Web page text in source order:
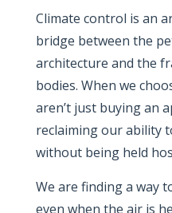
Climate control is an
bridge between the
architecture and the
bodies. When we
aren’t just buying an
reclaiming our ability
without being held
We are finding a way
even when the air is